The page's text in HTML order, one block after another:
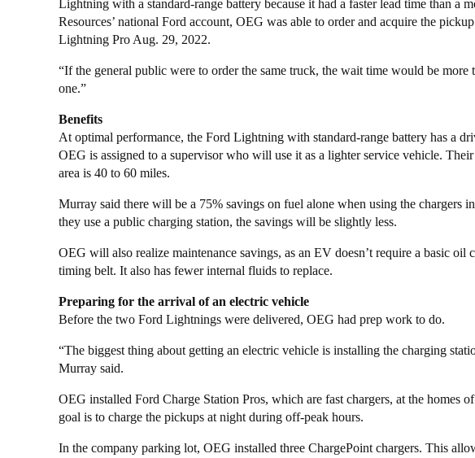
Lightning with a standard-range battery because it had a faster lead time than a
Resources’ national Ford account, OEG was able to order and acquire the
Lightning Pro Aug. 29, 2022.
“If the general public were to order the same truck, the wait time would be more
one.”
Benefits
At optimal performance, the Ford Lightning with standard-range battery has a
OEG is assigned to a supervisor who will use it as a lighter service vehicle.
area is 40 to 60 miles.
Murray said there will be a 75% savings on fuel alone when using the chargers
they use a public charging station, the savings will be slightly less.
OEG will also realize maintenance savings, as an EV doesn’t require a basic oil
timing belt. It also has fewer internal fluids to replace.
Preparing for the arrival of an electric vehicle
Before the two Ford Lightnings were delivered, OEG had prep work to do.
“The biggest thing about getting an electric vehicle is installing the charging
Murray said.
OEG installed Ford Charge Station Pros, which are fast chargers, at the homes
goal is to charge the pickups at night during off-peak hours.
In the company parking lot, OEG installed three ChargePoint chargers. This